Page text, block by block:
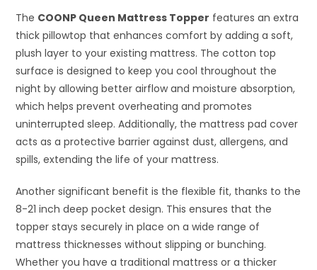
The COONP Queen Mattress Topper features an extra
thick pillowtop that enhances comfort by adding a soft,
plush layer to your existing mattress. The cotton top
surface is designed to keep you cool throughout the
night by allowing better airflow and moisture absorption,
which helps prevent overheating and promotes
uninterrupted sleep. Additionally, the mattress pad cover
acts as a protective barrier against dust, allergens, and
spills, extending the life of your mattress.
Another significant benefit is the flexible fit, thanks to the
8-21 inch deep pocket design. This ensures that the
topper stays securely in place on a wide range of
mattress thicknesses without slipping or bunching.
Whether you have a traditional mattress or a thicker